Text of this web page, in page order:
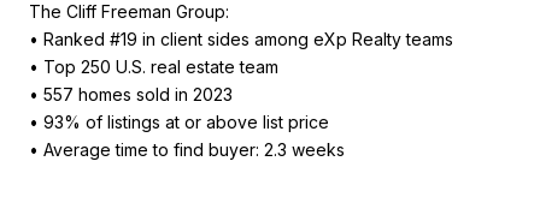
The Cliff Freeman Group:
• Ranked #19 in client sides among eXp Realty teams
• Top 250 U.S. real estate team
• 557 homes sold in 2023
• 93% of listings at or above list price
• Average time to find buyer: 2.3 weeks